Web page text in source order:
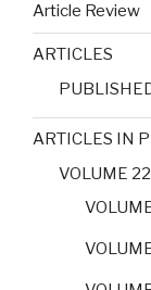
Article Review
ARTICLES
ARTICLES IN
VOLUME 22